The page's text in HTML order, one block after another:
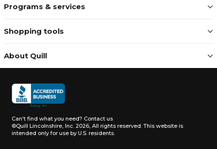
Programs & services
Shopping tools
About Quill
Can't find what you need? Contact us
©Quill Lincolnshire, Inc. 2026, All rights reserved. This website is
intended only for use by U.S. residents.